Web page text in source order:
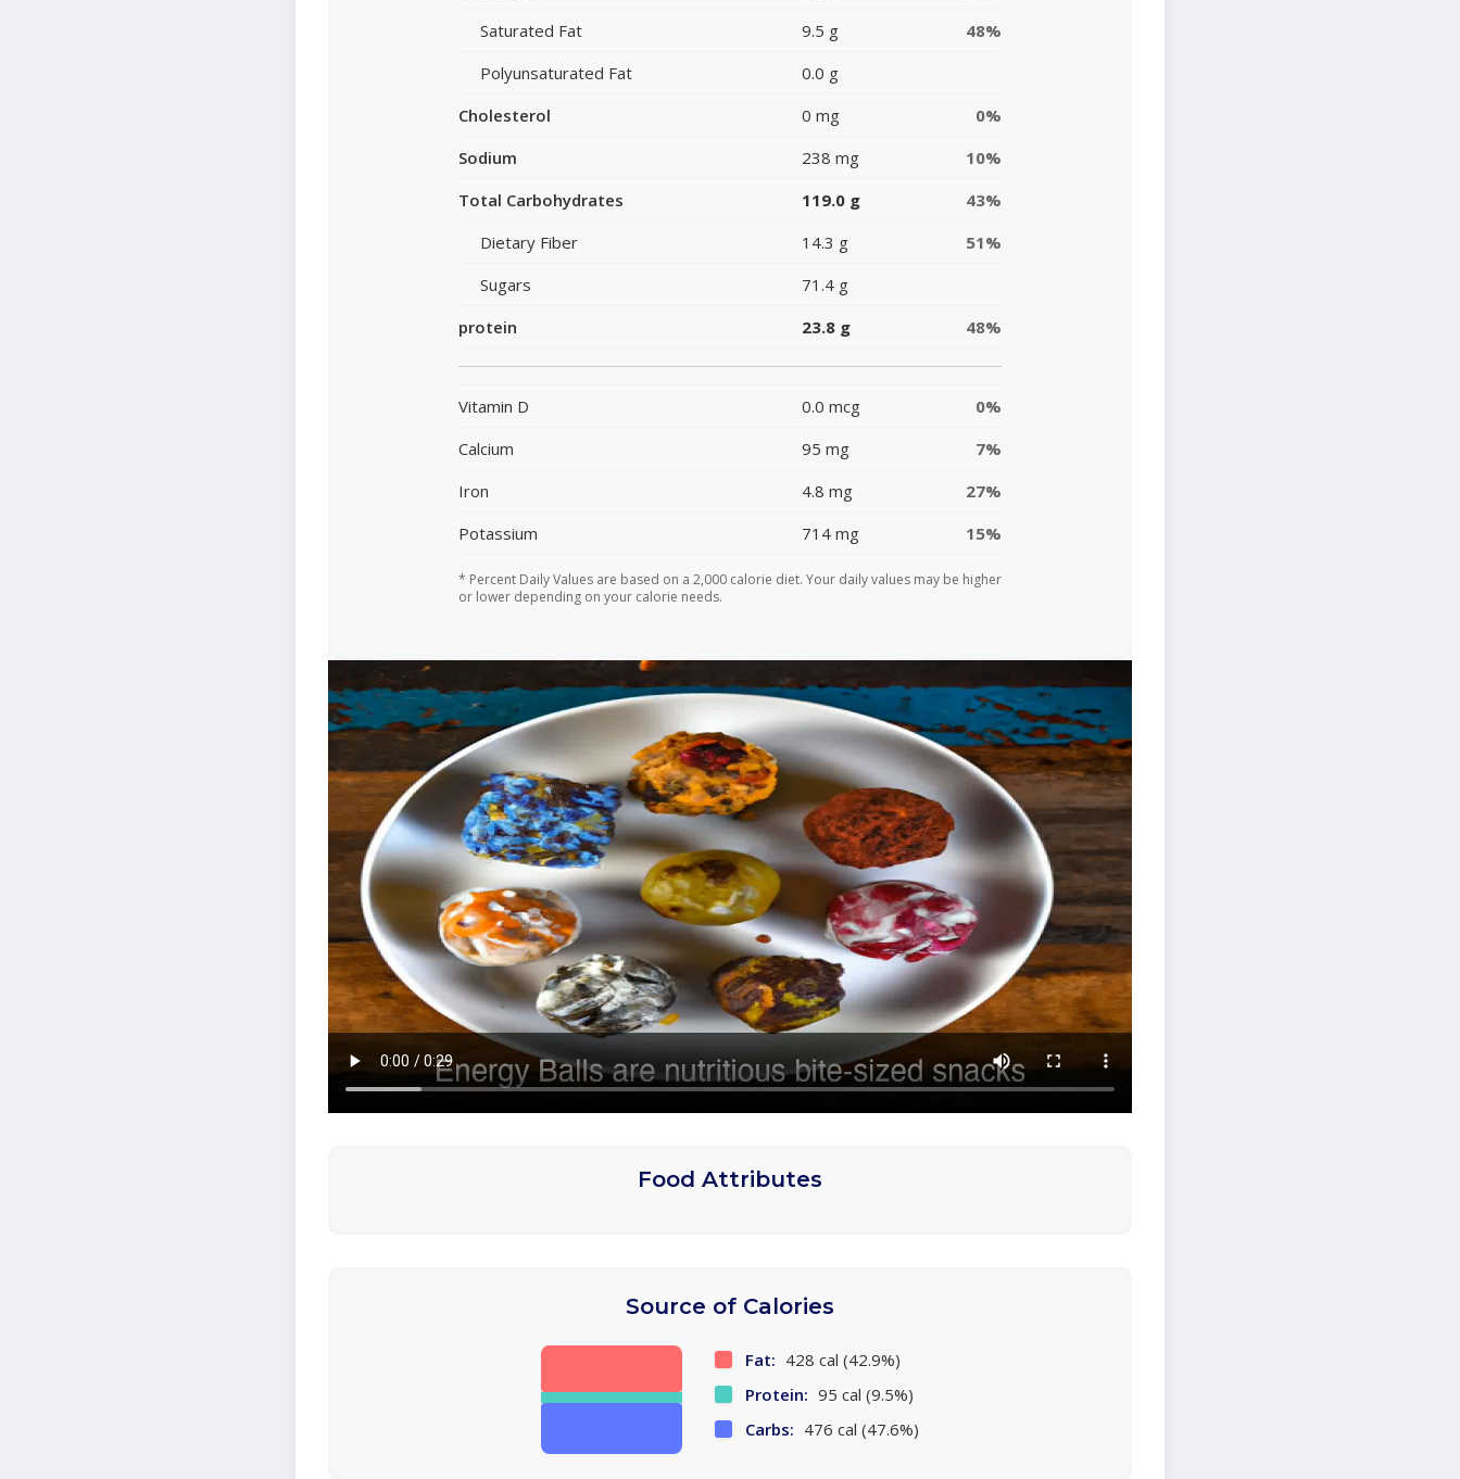
Saturated Fat
9.5 g
48%
Polyunsaturated Fat
0.0 g
Cholesterol
0 mg
0%
Sodium
238 mg
10%
Total Carbohydrates
119.0 g
43%
Dietary Fiber
14.3 g
51%
Sugars
71.4 g
protein
23.8 g 48%
Vitamin D 0.0 mcg
0%
Calcium
95 mg
7%
Iron
4.8 mg
27%
Potassium
714 mg 15%
* Percent Daily Values are based on a 2,000 calorie diet. Your daily values may be higher
or lower depending on your calorie needs.
Food Attributes
Source of Calories
Fat: 428 cal (42.9%)
Protein: 95 cal (9.5%)
Carbs: 476 cal (47.6%)